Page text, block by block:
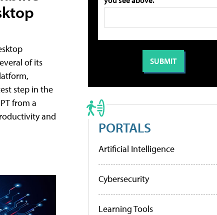
of its
step in the
from a
and
PORTALS
Artificial Intelligence
Cybersecurity
Learning Tools